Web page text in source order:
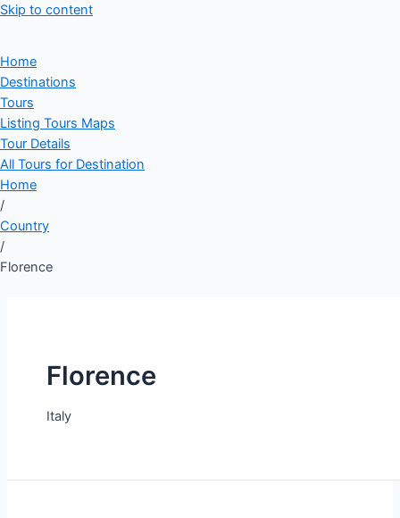
Skip to content
Home
Destinations
Tours
Listing Tours Maps
Tour Details
All Tours for Destination
Home
/
Country
/
Florence
Florence
Italy